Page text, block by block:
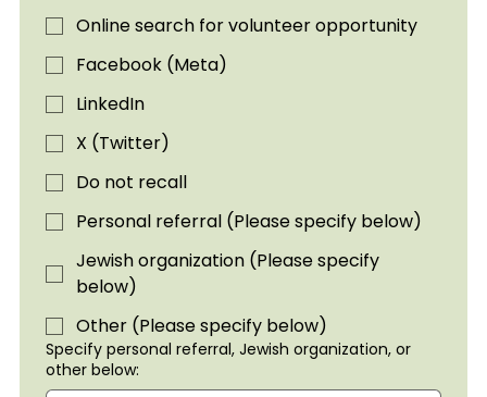
Online search for volunteer opportunity
Facebook (Meta)
LinkedIn
X (Twitter)
Do not recall
Personal referral (Please specify below)
Jewish organization (Please specify
below)
Other (Please specify below)
Specify personal referral, Jewish organization, or
other below: